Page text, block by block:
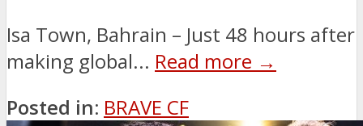
Isa Town, Bahrain – Just 48 hours after
making global... Read more →
Posted in: BRAVE CF